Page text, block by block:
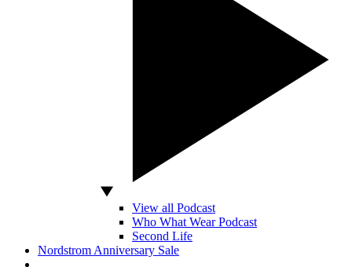
View all Podcast
Who What Wear Podcast
Second Life
Nordstrom Anniversary Sale